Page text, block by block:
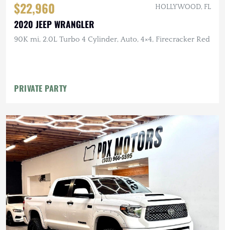
$22,960 HOLLYWOOD, FL
2020 JEEP WRANGLER
90K mi, 2.0L Turbo 4 Cylinder, Auto, 4×4, Firecracker Red
PRIVATE PARTY